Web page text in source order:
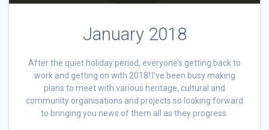
January 2018
After the quiet holiday period, everyone’s getting back to
work and getting on with 2018! I’ve been busy making
plans to meet with various heritage, cultural and
community organisations and projects so looking forward
to bringing you news of them all as they progress.